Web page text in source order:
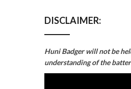
DISCLAIMER:
Huni Badger will not be
understanding of the